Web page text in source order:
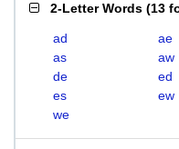
2-Letter Words (13
ad ae
as
aw
de
ed
es
ew
we